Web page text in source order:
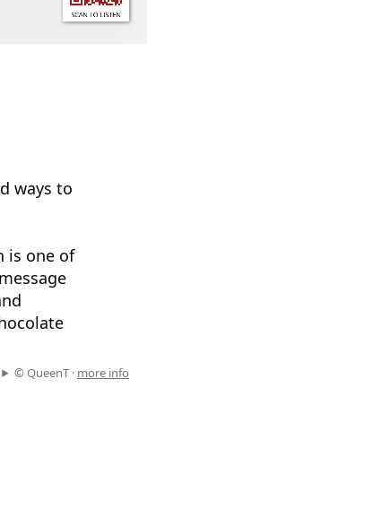
ways to
is one of
© QueenT · more info